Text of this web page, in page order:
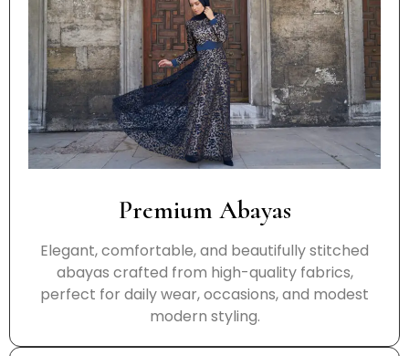
Premium Abayas
Elegant, comfortable, and beautifully stitched
abayas crafted from high-quality fabrics,
perfect for daily wear, occasions, and modest
modern styling.